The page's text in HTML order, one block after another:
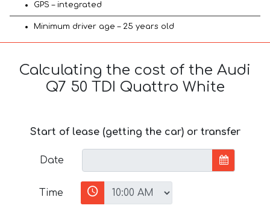
GPS – integrated
Minimum driver age – 25 years old
Calculating the cost of the Audi
Q7 50 TDI Quattro White
Start of lease (getting the car) or transfer
Date
Time